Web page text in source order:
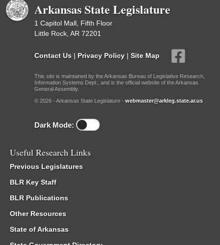
Arkansas State Legislature
1 Capitol Mall, Fifth Floor
Little Rock, AR 72201
Contact Us | Privacy Policy | Site Map
This site is maintained by the Arkansas Bureau of Legislative Research,
Information Systems Dept., and is the official website of the Arkansas
General Assembly.
© 2026 - Arkansas State Legislature - webmaster@arkleg.state.ar.us
Dark Mode:
Useful Research Links
Previous Legislatures
BLR Key Staff
BLR Publications
Other Resources
State of Arkansas